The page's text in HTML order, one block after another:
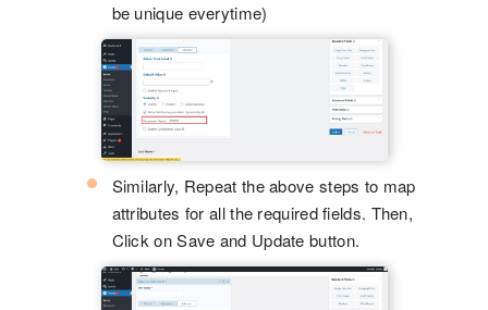
be unique everytime)
Similarly, Repeat the above steps to map
attributes for all the required fields. Then,
Click on Save and Update button.